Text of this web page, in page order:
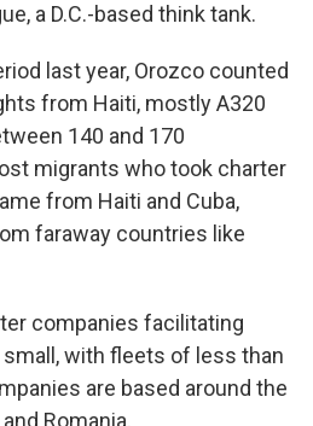
a D.C.-based think tank.
last year, Orozco counted
from Haiti, mostly A320
140 and 170
migrants who took charter
from Haiti and Cuba,
faraway countries like
companies facilitating
with fleets of less than
are based around the
Romania.